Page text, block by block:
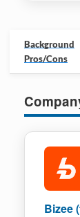
Background
Pros/Cons
Bizee